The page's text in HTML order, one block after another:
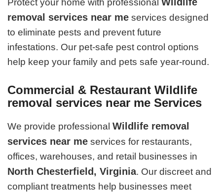
Protect your home with professional
removal services near me services designed
to eliminate pests and prevent future
infestations. Our pet-safe pest control options
help keep your family and pets safe year-round.
Commercial & Restaurant Wildlife
removal services near me Services
We provide professionalWildlife removal
services near me services for restaurants,
offices, warehouses, and retail businesses in
North Chesterfield, Virginia. Our discreet and
compliant treatments help businesses meet